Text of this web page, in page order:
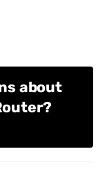
about